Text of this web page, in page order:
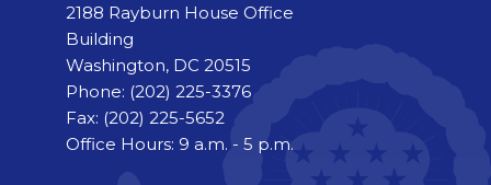
2188 Rayburn House Office
Building
Washington, DC 20515
Phone: (202) 225-3376
Fax: (202) 225-5652
Office Hours: 9 a.m. - 5 p.m.